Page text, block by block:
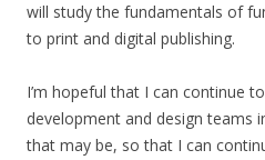
will study the fundamentals of
to print and digital publishing.
I’m hopeful that I can continue
development and design teams
that may be, so that I can